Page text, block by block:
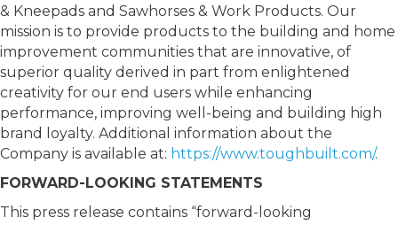
& Kneepads and Sawhorses & Work Products. Our
mission is to provide products to the building and home
improvement communities that are innovative, of
superior quality derived in part from enlightened
creativity for our end users while enhancing
performance, improving well-being and building high
brand loyalty. Additional information about the
Company is available at: https://www.toughbuilt.com/.
FORWARD-LOOKING STATEMENTS
This press release contains “forward-looking